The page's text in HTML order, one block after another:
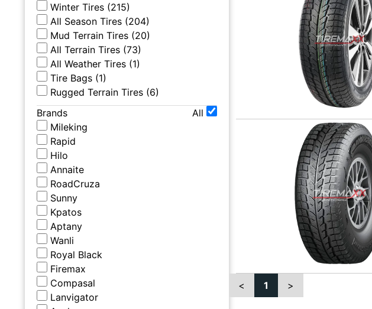
Winter Tires (215)
All Season Tires (204)
Mud Terrain Tires (20)
All Terrain Tires (73)
All Weather Tires (1)
Tire Bags (1)
Rugged Terrain Tires (6)
Brands
All
Mileking
Rapid
Hilo
Annaite
RoadCruza
Sunny
Kpatos
Aptany
Wanli
Royal Black
Firemax
Compasal
Lanvigator
< 1 >